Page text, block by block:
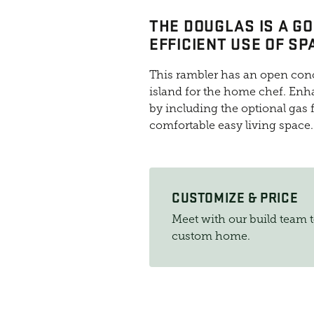
THE DOUGLAS IS A
EFFICIENT USE OF
This rambler has an open
island for the home chef.
by including the optional gas
comfortable easy living space.
CUSTOMIZE & PRICE
Meet with our build team
custom home.